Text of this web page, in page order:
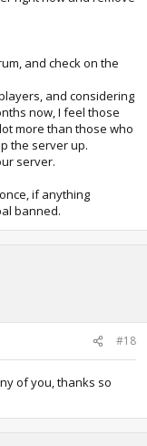
and check on the
and considering
now, I feel those
more than those who
the server up.
server.
if anything
banned.
#18
of you, thanks so